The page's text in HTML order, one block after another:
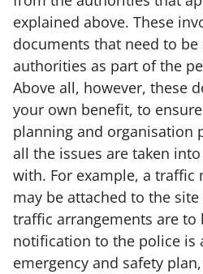
explained above. These
documents that need to
authorities as part of the
Above all, however, these
your own benefit, to
planning and organisation
all the issues are taken
with. For example, a traffic
may be attached to the
traffic arrangements are to
notification to the police is
emergency and safety